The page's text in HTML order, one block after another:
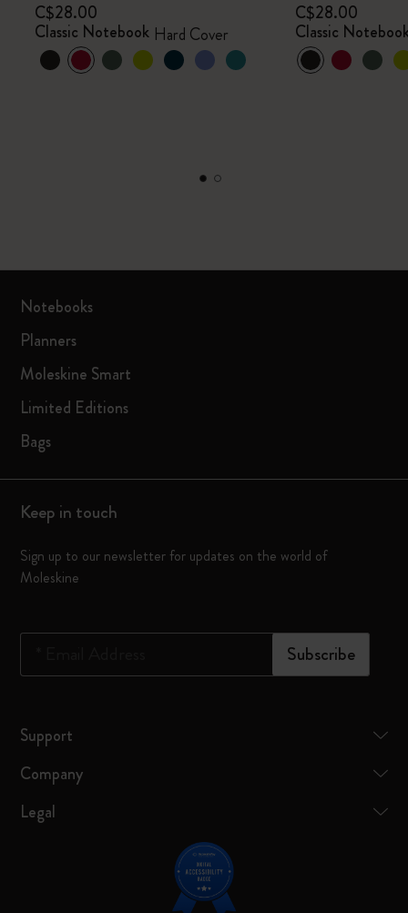
C$28.00
Classic Notebook Hard Cover
C$28.00
Classic
Notebooks
Planners
Moleskine Smart
Limited Editions
Bags
Keep in touch
Sign up to our newsletter for updates on the world of
Moleskine
Subscribe
Support
Company
Legal